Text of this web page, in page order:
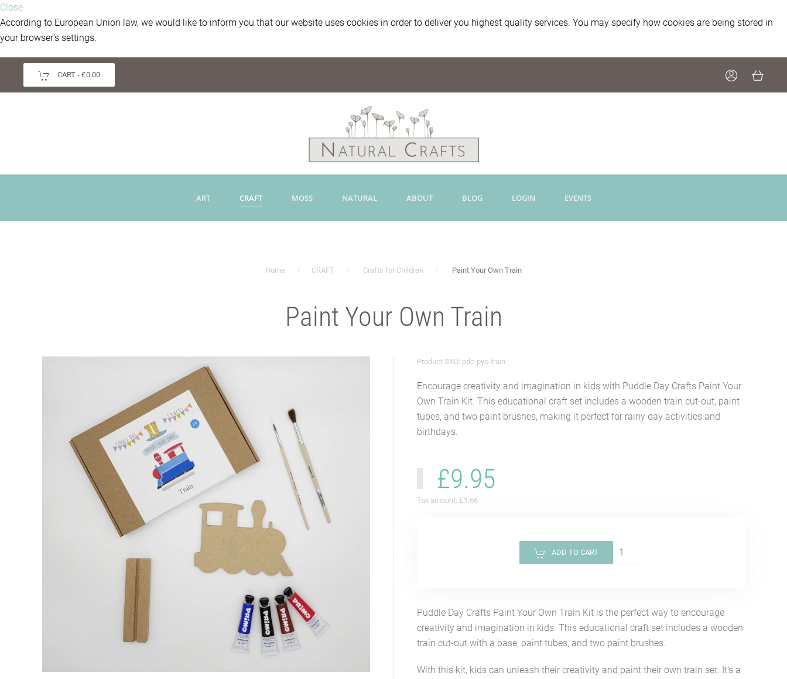
Close
According to European Union law, we would like to inform you that our website uses cookies in order to deliver you highest quality services. You may specify how cookies are being stored in
your browser's settings.
CART - £0.00
ART CRAFT MOSS NATURAL ABOUT BLOG LOGIN EVENTS
Home CRAFT Crafts for Children Paint Your Own Train
Paint Your Own Train
Product SKU: pdc-pyo-train
Encourage creativity and imagination in kids with Puddle Day Crafts Paint Your
Own Train Kit. This educational craft set includes a wooden train cut-out, paint
tubes, and two paint brushes, making it perfect for rainy day activities and
birthdays.
£9.95
Tax amount: £1.66
ADD TO CART
Puddle Day Crafts Paint Your Own Train Kit is the perfect way to encourage
creativity and imagination in kids. This educational craft set includes a wooden
train cut-out with a base, paint tubes, and two paint brushes.
With this kit, kids can unleash their creativity and paint their own train set. It's a